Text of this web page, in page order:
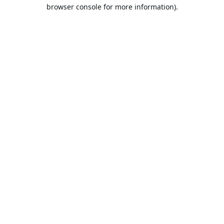
browser console for more information).